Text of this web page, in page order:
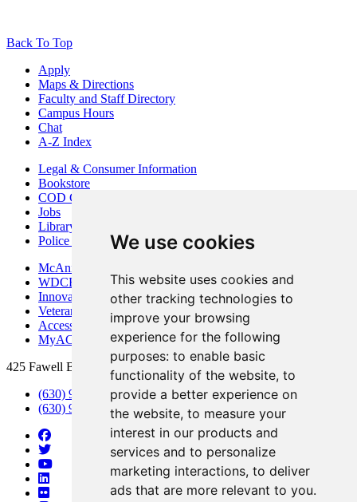
We use cookies
This website uses cookies and
other tracking technologies to
improve your browsing
experience for the following
purposes: to enable basic
functionality of the website, to
provide a better experience on
the website, to measure your
interest in our products and
services and to personalize
marketing interactions, to deliver
ads that are more relevant to you.
Back To Top
Apply
Maps & Directions
Faculty and Staff Directory
Campus Hours
Chat
A-Z Index
Legal & Consumer Information
Bookstore
COD Centers
Jobs
Library
Police Department
McAninch Arts Center
WDCB Public Radio
Innovation DuPage
Veterans Services
Access & Accommodations
MyACCESS
425 Fawell Blvd., Glen Ellyn, IL 60137
(630) 942-2800
(630) 942-3000 (Student Services)